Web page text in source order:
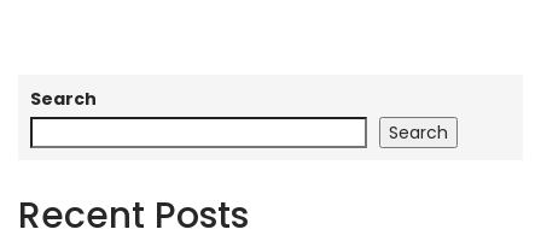
Search
Search
Recent Posts